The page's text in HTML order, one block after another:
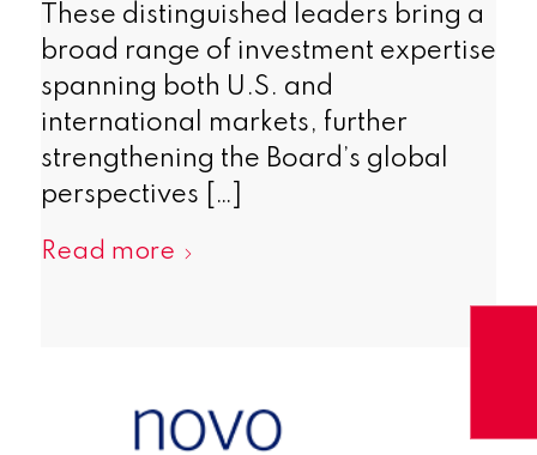
These distinguished leaders bring a
broad range of investment expertise
spanning both U.S. and
international markets, further
strengthening the Board’s global
perspectives […]
Read more